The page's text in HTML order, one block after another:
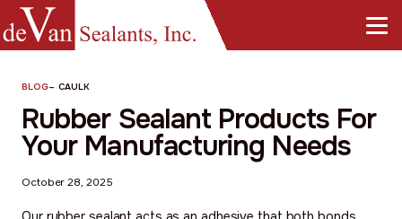
BLOG– CAULK
Rubber Sealant Products For
Your Manufacturing Needs
October 28, 2025